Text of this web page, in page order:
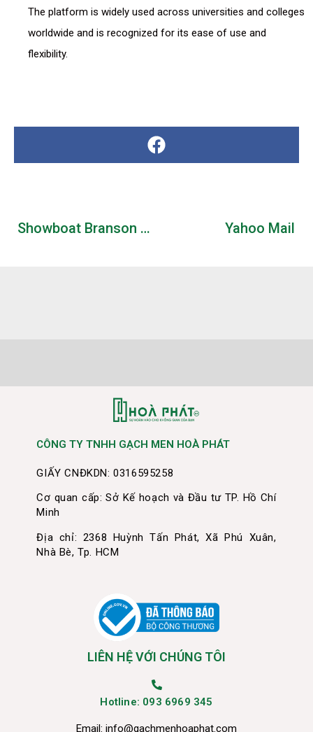
The platform is widely used across universities and colleges
worldwide and is recognized for its ease of use and
flexibility.
Showboat Branson Belle 2026 Schedule & Tickets Yahoo Mail
CÔNG TY TNHH GẠCH MEN HOÀ PHÁT
GIẤY CNĐKDN: 0316595258
Cơ quan cấp: Sở Kế hoạch và Đầu tư TP. Hồ Chí
Minh
Địa chỉ: 2368 Huỳnh Tấn Phát, Xã Phú Xuân,
Nhà Bè, Tp. HCM
LIÊN HỆ VỚI CHÚNG TÔI
Hotline: 093 6969 345
Email: info@gachmenhoaphat.com